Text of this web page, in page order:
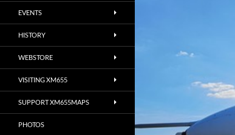
EVENTS
HISTORY
WEBSTORE
VISITING XM655
SUPPORT XM655MAPS
PHOTOS